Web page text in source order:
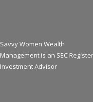
Savvy Women Wealth
Management is an SEC
Investment Advisor